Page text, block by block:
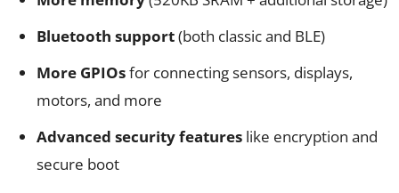
Bluetooth support(both classic and BLE)
More GPIOsfor connecting sensors, displays,
motors, and more
Advanced security features like encryption and
secure boot